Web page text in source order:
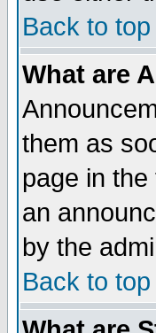
Back to top
What are
them as
page in
an
by the
Back to top